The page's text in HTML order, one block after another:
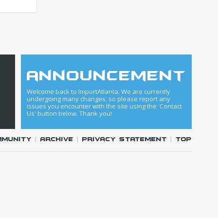
announcement
Welcome back to ImportAtlanta. We are currently
undergoing many changes, so please report any
issues you encounter with the site using the 'Contact
Us' button below. Thank you!
|Archive |Privacy Statement |Top